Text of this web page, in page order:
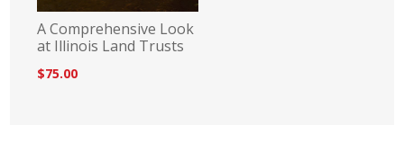
A Comprehensive Look
at Illinois Land Trusts
$75.00